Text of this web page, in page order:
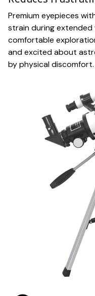
Premium eyepieces
strain during extended
comfortable
and excited about
by physical discomfort.